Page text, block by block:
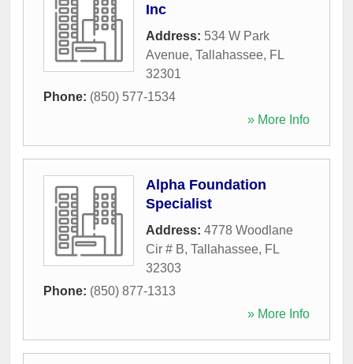
Inc
Address: 534 W Park
Avenue, Tallahassee, FL
32301
Phone: (850) 577-1534
» More Info
Alpha Foundation
Specialist
Address: 4778 Woodlane
Cir # B, Tallahassee, FL
32303
Phone: (850) 877-1313
» More Info